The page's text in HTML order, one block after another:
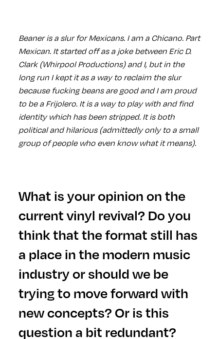
Beaner is a slur for Mexicans. I am a Chicano. Part
Mexican. It started off as a joke between Eric D.
Clark (Whirpool Productions) and I, but in the
long run I kept it as a way to reclaim the slur
because fucking beans are good and I am proud
to be a Frijolero. It is a way to play with and find
identity which has been stripped. It is both
political and hilarious (admittedly only to a small
group of people who even know what it means).
What is your opinion on the
current vinyl revival? Do you
think that the format still has
a place in the modern music
industry or should we be
trying to move forward with
new concepts? Or is this
question a bit redundant?